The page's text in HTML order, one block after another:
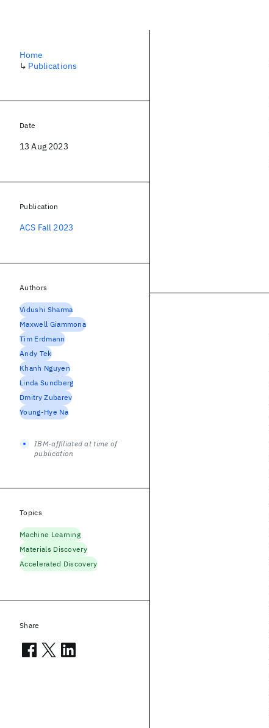
Home
↳ Publications
Date
13 Aug 2023
Publication
ACS Fall 2023
Authors
Vidushi Sharma
Maxwell Giammona
Tim Erdmann
Andy Tek
Khanh Nguyen
Linda Sundberg
Dmitry Zubarev
Young-Hye Na
IBM-affiliated at time of
publication
Topics
Machine Learning
Materials Discovery
Accelerated Discovery
Share